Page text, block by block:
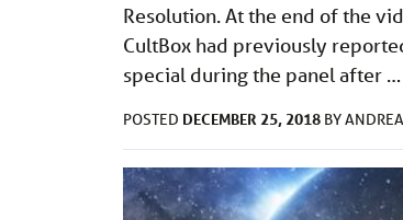
Resolution. At the end of the
CultBox had previously
special during the panel after …
POSTED DECEMBER 25, 2018 BY